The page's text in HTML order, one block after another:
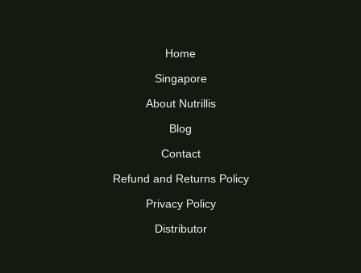
Home
Singapore
About Nutrillis
Blog
Contact
Refund and Returns Policy
Privacy Policy
Distributor